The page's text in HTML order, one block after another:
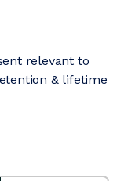
relevant to
& lifetime